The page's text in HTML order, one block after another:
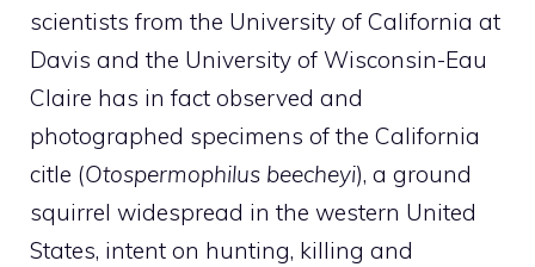
scientists from the University of California at
Davis and the University of Wisconsin-Eau
Claire has in fact observed and
photographed specimens of the California
citle (Otospermophilus beecheyi), a ground
squirrel widespread in the western United
States, intent on hunting, killing and